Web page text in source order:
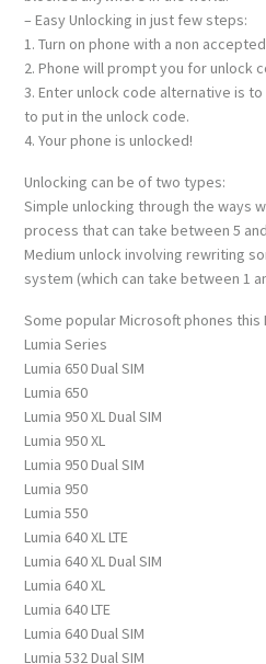
– Easy Unlocking in just few steps:
1. Turn on phone with a non
2. Phone will prompt you for unlock
3. Enter unlock code alternative is
to put in the unlock code.
4. Your phone is unlocked!
Unlocking can be of two types:
Simple unlocking through the ways
process that can take between 5
Medium unlock involving rewriting
system (which can take between 1
Some popular Microsoft phones this
Lumia Series
Lumia 650 Dual SIM
Lumia 650
Lumia 950 XL Dual SIM
Lumia 950 XL
Lumia 950 Dual SIM
Lumia 950
Lumia 550
Lumia 640 XL LTE
Lumia 640 XL Dual SIM
Lumia 640 XL
Lumia 640 LTE
Lumia 640 Dual SIM
Lumia 532 Dual SIM